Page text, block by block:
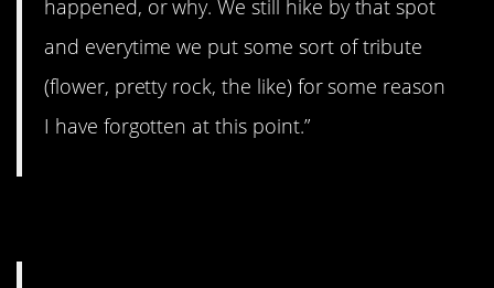
happened, or why. We still hike by that spot
and everytime we put some sort of tribute
(flower, pretty rock, the like) for some reason
I have forgotten at this point.”